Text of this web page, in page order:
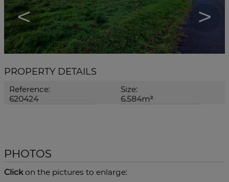
< >
PROPERTY DETAILS
Reference:
620424
Size:
6.584m²
PHOTOS
Clickon the pictures to enlarge: